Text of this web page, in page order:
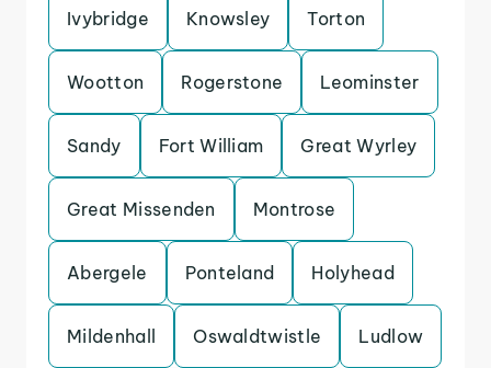
Ivybridge Knowsley Torton
Wootton Rogerstone Leominster
Sandy Fort William Great Wyrley
Great Missenden Montrose
Abergele Ponteland Holyhead
Mildenhall Oswaldtwistle Ludlow